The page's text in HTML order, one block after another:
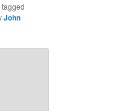
John